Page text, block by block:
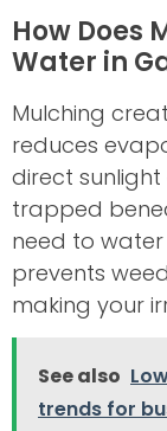
How Does
Water in
Mulching
reduces
direct sunlight
trapped
need to water
prevents
making your
See also
trends for